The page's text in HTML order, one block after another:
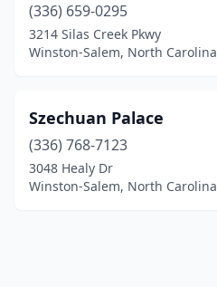
(336) 659-0295
3214 Silas Creek Pkwy
Winston-Salem, North Carolina
Szechuan Palace
(336) 768-7123
3048 Healy Dr
Winston-Salem, North Carolina